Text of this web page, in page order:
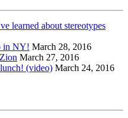
learned about stereotypes
in NY! March 28, 2016
March 27, 2016
(video) March 24, 2016